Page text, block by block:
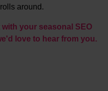
around.
your seasonal SEO
love to hear from you.